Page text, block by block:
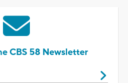
CBS 58 Newsletter